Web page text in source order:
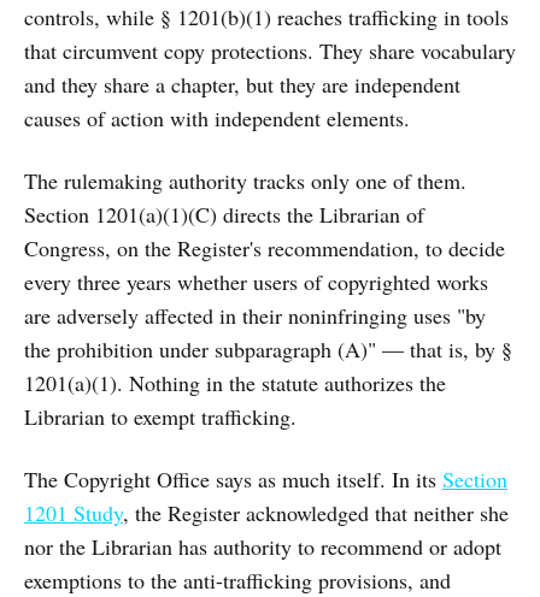
controls, while § 1201(b)(1) reaches trafficking in tools
that circumvent copy protections. They share vocabulary
and they share a chapter, but they are independent
causes of action with independent elements.
The rulemaking authority tracks only one of them.
Section 1201(a)(1)(C) directs the Librarian of
Congress, on the Register's recommendation, to decide
every three years whether users of copyrighted works
are adversely affected in their noninfringing uses "by
the prohibition under subparagraph (A)" — that is, by §
1201(a)(1). Nothing in the statute authorizes the
Librarian to exempt trafficking.
The Copyright Office says as much itself. In its Section
1201 Study, the Register acknowledged that neither she
nor the Librarian has authority to recommend or adopt
exemptions to the anti-trafficking provisions, and